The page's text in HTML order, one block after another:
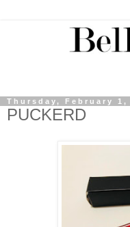
Thursday, February 1,
PUCKERD